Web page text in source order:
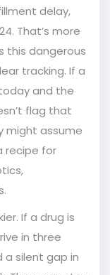
delay,
That’s more
this dangerous
tracking. If a
and the
flag that
might assume
recipe for
If a drug is
in three
a silent gap in